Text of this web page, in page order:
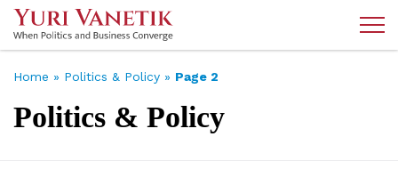
Home » Politics & Policy » Page 2
Politics & Policy